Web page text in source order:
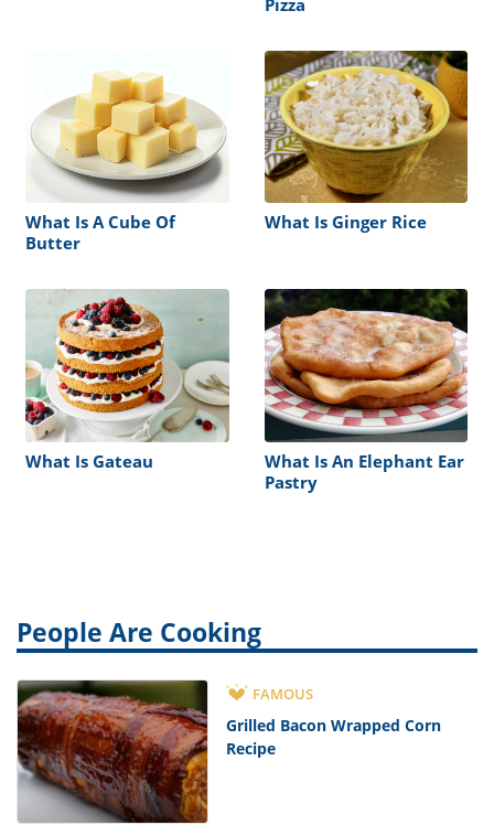
Pizza
What Is A Cube Of
Butter
What Is Ginger Rice
What Is Gateau
What Is An Elephant Ear
Pastry
People Are Cooking
FAMOUS
Grilled Bacon Wrapped Corn
Recipe